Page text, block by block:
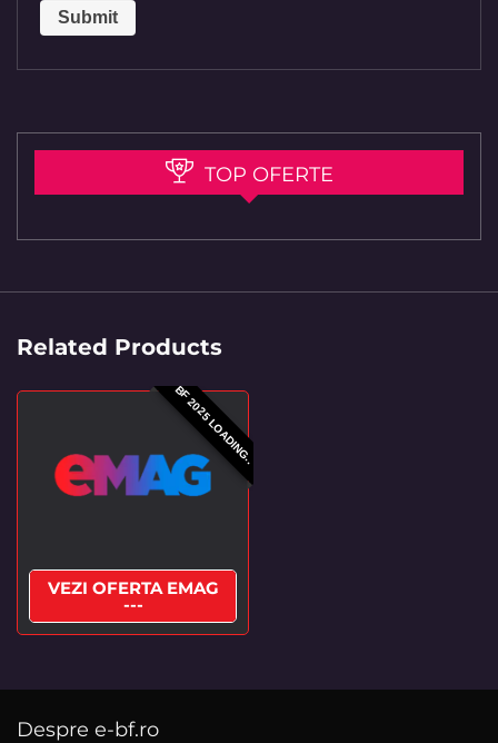
TOP OFERTE
Related Products
BF 2025 LOADING..
VEZI OFERTA EMAG
---
Despre e-bf.ro